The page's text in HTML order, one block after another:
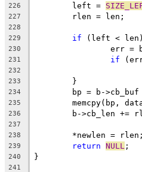
226
	left =
227
	rlen = len;
228
229
if (left <
230
err
231 if
232
233
	}
234
bp = b-
235
memcpy(bp,
236
b->cb_len +=
237
238
	*newlen = rlen;
239 return NULL ;
240 }
241